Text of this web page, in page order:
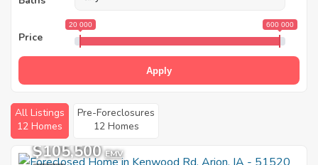
Price
20 000 600 000
Apply
All Listings
12 Homes
Pre-Foreclosures
12 Homes
$105,500 EMV